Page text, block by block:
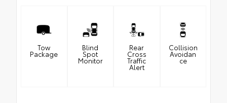
Tow
Package
Blind
Spot
Monitor
Rear
Cross
Traffic
Alert
Collision
Avoidan
ce